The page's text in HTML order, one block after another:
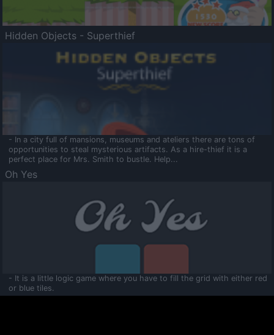
Hidden Objects - Superthief
- In a city full of mansions, museums and ateliers there are tons of
opportunities to steal mysterious artifacts. As a hire-thief it is a
perfect place for Mrs. Smith to bustle. Help...
Oh Yes
- It is a little logic game where you have to fill the grid with either red
or blue tiles.